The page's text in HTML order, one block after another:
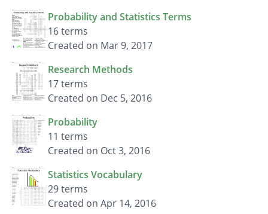
Probability and Statistics Terms
16 terms
Created on Mar 9, 2017
Research Methods
17 terms
Created on Dec 5, 2016
Probability
11 terms
Created on Oct 3, 2016
Statistics Vocabulary
29 terms
Created on Apr 14, 2016